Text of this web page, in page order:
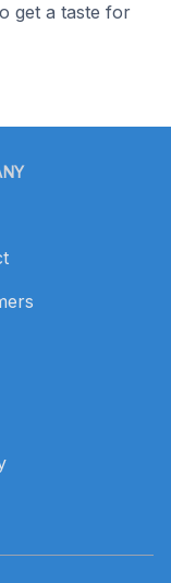
get a taste for